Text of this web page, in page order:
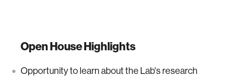
Open House Highlights
Opportunity to learn about the Lab's research